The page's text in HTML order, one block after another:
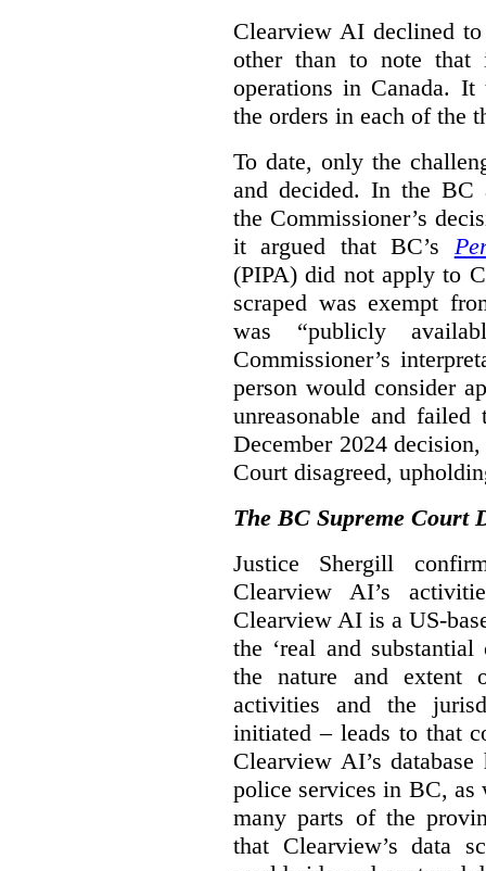
Clearview AI declined
other than to note that
operations in Canada.
the orders in each of the
To date, only the
and decided. In the BC
the Commissioner’s
it argued that BC’s
(PIPA) did not apply to
scraped was exempt
was “publicly
Commissioner’s
person would consider
unreasonable and
December 2024
Court disagreed,
The BC Supreme Court
Justice Shergill
Clearview AI’s
Clearview AI is a US-
the ‘real and
the nature and extent
activities and the
initiated – leads to that
Clearview AI’s
police services in BC,
many parts of the
that Clearview’s data